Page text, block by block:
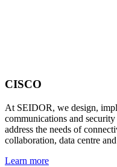
CISCO
At SEIDOR, we design,
communications and
address the needs of
collaboration, data centre
Learn more